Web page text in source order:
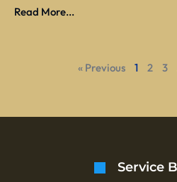
Read More...
« Previous 1 2 3
Service